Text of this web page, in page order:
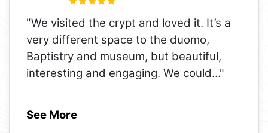
"We visited the crypt and loved it. It’s a
very different space to the duomo,
Baptistry and museum, but beautiful,
interesting and engaging. We could..."
See More